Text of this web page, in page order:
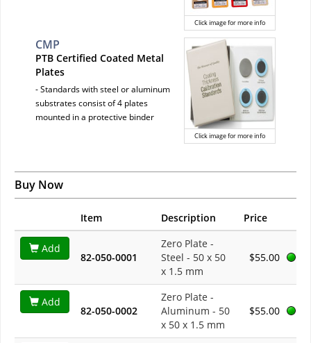
Click image for more info
Click image for more info
CMP
PTB Certified Coated Metal
Plates
- Standards with steel or aluminum
substrates consist of 4 plates
mounted in a protective binder
Buy Now
Item Description Price
Add
82-050-0001
Zero Plate -
Steel - 50 x 50
x 1.5 mm
$55.00
Add
82-050-0002
Zero Plate -
Aluminum - 50
x 50 x 1.5 mm
$55.00